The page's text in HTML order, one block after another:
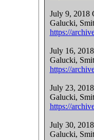
July 9, 2018
Galucki,
https://
July 16,
Galucki,
https://
July 23,
Galucki,
https://
July 30,
Galucki,